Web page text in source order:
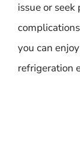
issue or
you can
refrigeration